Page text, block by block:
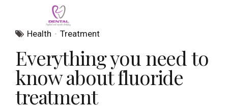
Health Treatment
Everything you need to
know about fluoride
treatment